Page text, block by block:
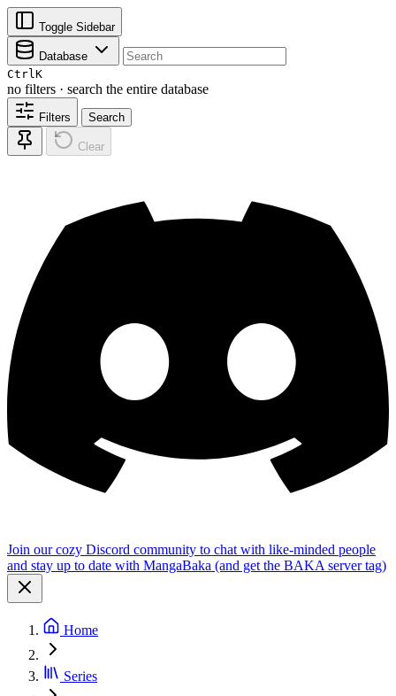
Toggle Sidebar
Database
CtrlK
no filters · search the entire database
Filters Search
Clear
Join our cozy Discord community to chat with like-minded people
and stay up to date with MangaBaka (and get the BAKA server tag)
Home
Series